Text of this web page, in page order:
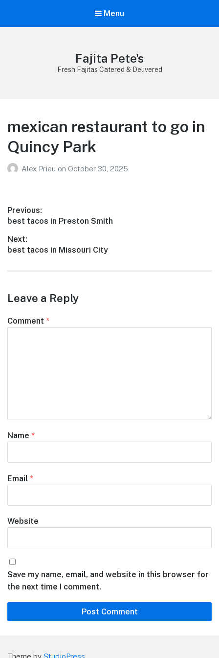
Menu
Fajita Pete's
Fresh Fajitas Catered & Delivered
mexican restaurant to go in
Quincy Park
Alex Prieu on October 30, 2025
Post
navigation
Previous:
Previous
best tacos in Preston Smith
Next:
Next
best tacos in Missouri City
Leave a Reply
Comment *
Name *
Email *
Website
Save my name, email, and website in this browser for
the next time I comment.
Theme by StudioPress